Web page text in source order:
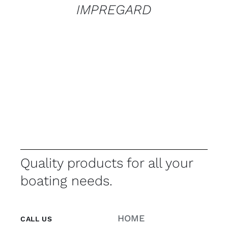
IMPREGARD
Quality products for all your
boating needs.
CALL US HOME